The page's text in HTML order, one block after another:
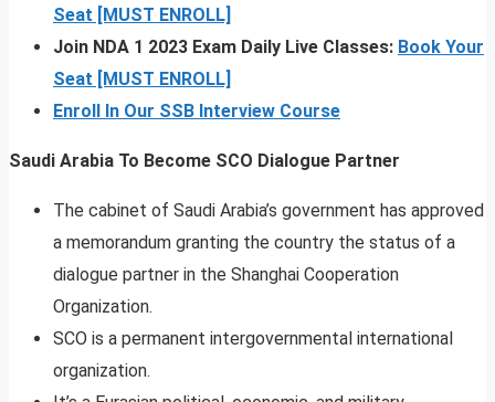
Seat [MUST ENROLL]
Join NDA 1 2023 Exam Daily Live Classes: Book Your
Seat [MUST ENROLL]
Enroll In Our SSB Interview Course
Saudi Arabia To Become SCO Dialogue Partner
The cabinet of Saudi Arabia’s government has approved
a memorandum granting the country the status of a
dialogue partner in the Shanghai Cooperation
Organization.
SCO is a permanent intergovernmental international
organization.